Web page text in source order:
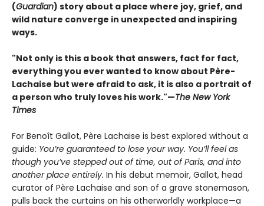
(Guardian) story about a place where joy, grief, and
wild nature converge in unexpected and inspiring
ways.
"Not only is this a book that answers, fact for fact,
everything you ever wanted to know about Père-
Lachaise but were afraid to ask, it is also a portrait of
a person who truly loves his work."—The New York
Times
For Benoît Gallot, Père Lachaise is best explored without a
guide: You’re guaranteed to lose your way. You’ll feel as
though you’ve stepped out of time, out of Paris, and into
another place entirely. In his debut memoir, Gallot, head
curator of Père Lachaise and son of a grave stonemason,
pulls back the curtains on his otherworldly workplace—a